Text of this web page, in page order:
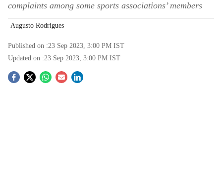
complaints among some sports associations’ members
Augusto Rodrigues
Published on :23 Sep 2023, 3:00 PM IST
Updated on :23 Sep 2023, 3:00 PM IST
S